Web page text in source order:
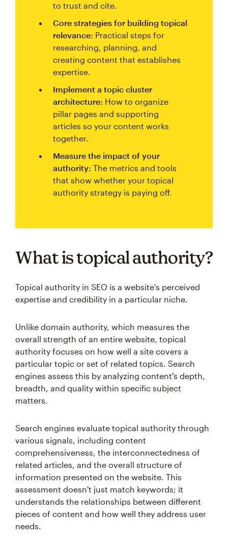
to trust and cite.
Core strategies for building topical
relevance: Practical steps for
researching, planning, and
creating content that establishes
expertise.
Implement a topic cluster
architecture: How to organize
pillar pages and supporting
articles so your content works
together.
Measure the impact of your
authority: The metrics and tools
that show whether your topical
authority strategy is paying off.
What is topical authority?
Topical authority in SEO is a website's perceived
expertise and credibility in a particular niche.
Unlike domain authority, which measures the
overall strength of an entire website, topical
authority focuses on how well a site covers a
particular topic or set of related topics. Search
engines assess this by analyzing content's depth,
breadth, and quality within specific subject
matters.
Search engines evaluate topical authority through
various signals, including content
comprehensiveness, the interconnectedness of
related articles, and the overall structure of
information presented on the website. This
assessment doesn't just match keywords; it
understands the relationships between different
pieces of content and how well they address user
needs.